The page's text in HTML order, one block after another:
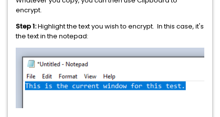
encrypt.
Step 1:Highlight the text you wish to encrypt. In this case, it's
the text in the notepad: